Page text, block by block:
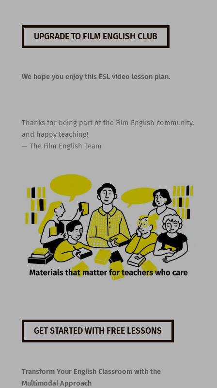
UPGRADE TO FILM ENGLISH CLUB
We hope you enjoy this ESL video lesson plan.
Thanks for being part of the Film English community,
and happy teaching!
— The Film English Team
GET STARTED WITH FREE LESSONS
Transform Your English Classroom with the
Multimodal Approach